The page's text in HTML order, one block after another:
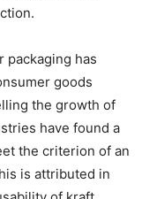
packaging has
goods
the growth of
have found a
the criterion of an
is attributed in